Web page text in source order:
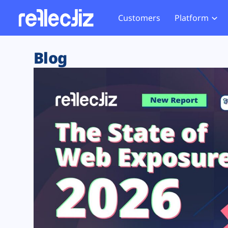
Customers Platform
Exposure Rating
Remote Monitoring
Web Skimming and
Web Supply Chain Risks
Tag Manager Security
Web Asset Management
DORA Compliance
Website
Tag
GDPR
CCPA
HIPAA
Blog